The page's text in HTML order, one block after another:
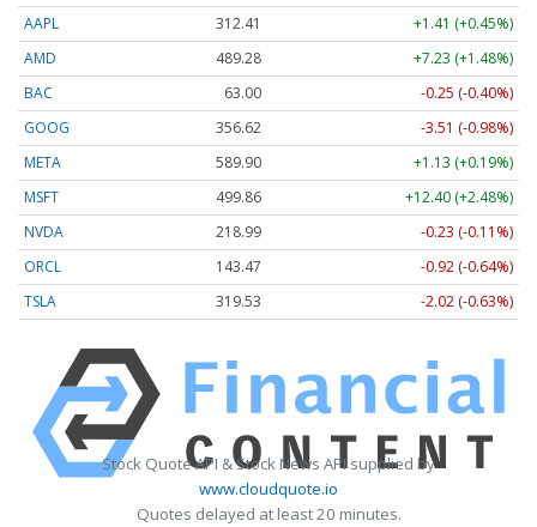
AAPL
312.41
+1.41 (+0.45%)
AMD
489.28
+7.23 (+1.48%)
BAC
63.00
-0.25 (-0.40%)
GOOG
356.62
-3.51 (-0.98%)
META
589.90
+1.13 (+0.19%)
MSFT
499.86
+12.40 (+2.48%)
NVDA
218.99
-0.23 (-0.11%)
ORCL
143.47
-0.92 (-0.64%)
TSLA
319.53 -2.02 (-0.63%)
Stock Quote API & Stock News API supplied by
www.cloudquote.io
Quotes delayed at least 20 minutes.